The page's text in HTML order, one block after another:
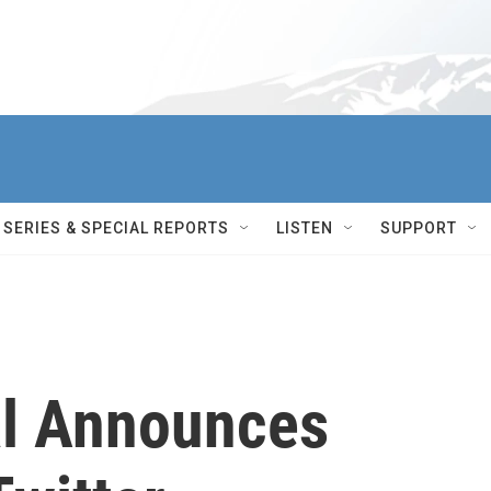
SERIES & SPECIAL REPORTS LISTEN SUPPORT
Announces